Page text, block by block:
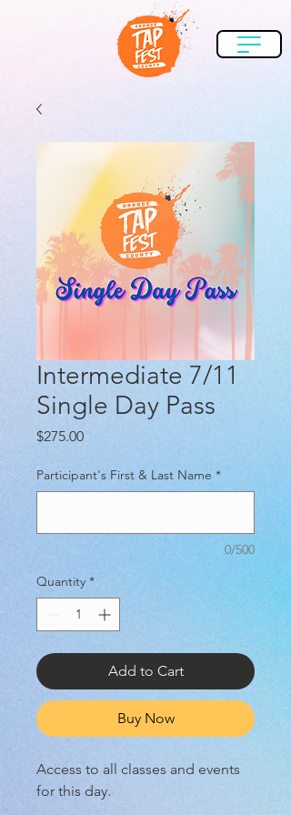
Intermediate 7/11
Single Day Pass
$275.00Price
Participant's First & Last Name *
0/500
Quantity *
Add to Cart
Buy Now
Access to all classes and events
for this day.